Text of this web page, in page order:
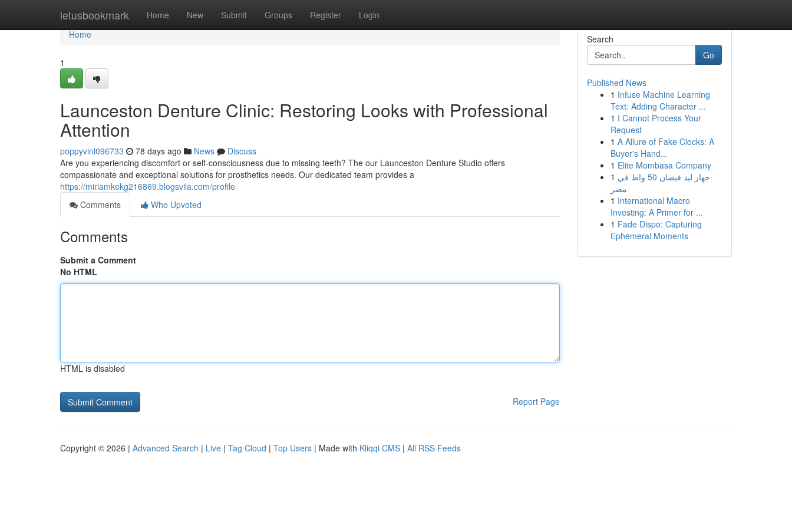
letusbookmark Home New Submit Groups Register Login
Home
Home
1
Launceston Denture Clinic: Restoring Looks with Professional
Attention
poppyvinl096733 78 days ago News
Discuss
Are you experiencing discomfort or self-consciousness due to missing teeth? The our Launceston Denture Studio offers
compassionate and exceptional solutions for prosthetics needs. Our dedicated team provides a
https://miriamkekg216869.blogsvila.com/profile
Comments
Who Upvoted
Comments
Submit a Comment
No HTML
HTML is disabled
Report Page
Search
Go
Published News
1 Infuse Machine Learning
Text: Adding Character ...
1 I Cannot Process Your
Request
1 A Allure of Fake Clocks: A
Buyer's Hand...
1 Elite Mombasa Company
1 جهاز ليد فيضان 50 واط في
مصر
1 International Macro
Investing: A Primer for ...
1 Fade Dispo: Capturing
Ephemeral Moments
Copyright © 2026 | Advanced Search | Live | Tag Cloud | Top Users | Made with Kliqqi CMS | All RSS Feeds